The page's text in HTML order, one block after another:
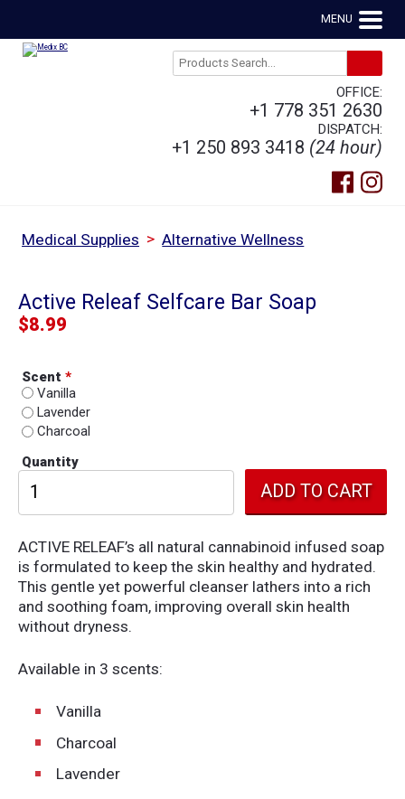
MENU
OFFICE:
+1 778 351 2630
DISPATCH:
+1 250 893 3418 (24 hour)
Medical Supplies > Alternative Wellness
Active Releaf Selfcare Bar Soap
$8.99
Scent*
Vanilla
Lavender
Charcoal
Quantity
ACTIVE RELEAF’s all natural cannabinoid infused soap
is formulated to keep the skin healthy and hydrated.
This gentle yet powerful cleanser lathers into a rich
and soothing foam, improving overall skin health
without dryness.
Available in 3 scents:
Vanilla
Charcoal
Lavender